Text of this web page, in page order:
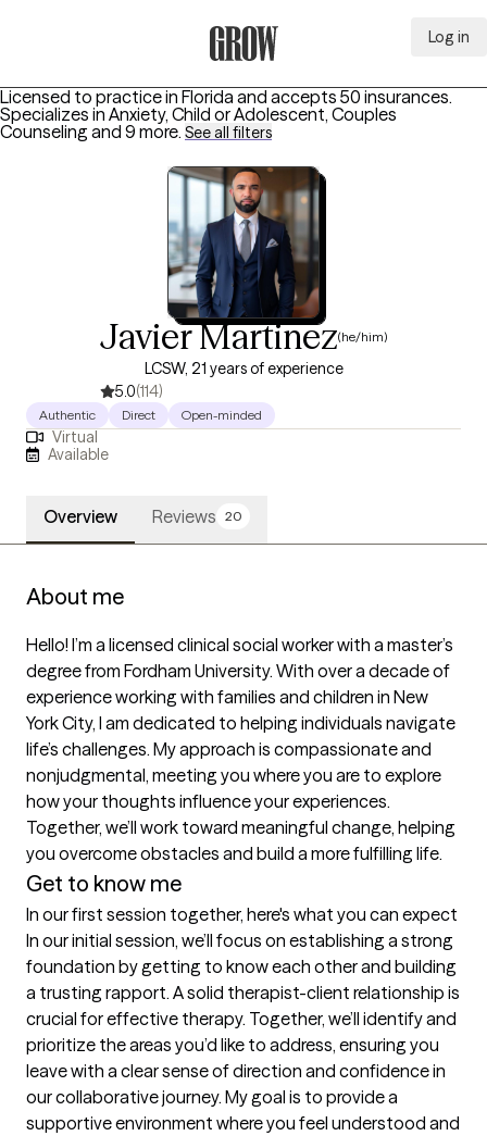
Log in
Licensed to practice in Florida and accepts 50 insurances.
Specializes in Anxiety, Child or Adolescent, Couples
Counseling and 9 more. See all filters
Javier Martinez(he/him)
LCSW, 21 years of experience
5.0(114)
Authentic Direct Open-minded
Virtual
Available
Overview Reviews 20
About me
Hello! I’m a licensed clinical social worker with a master’s
degree from Fordham University. With over a decade of
experience working with families and children in New
York City, I am dedicated to helping individuals navigate
life’s challenges. My approach is compassionate and
nonjudgmental, meeting you where you are to explore
how your thoughts influence your experiences.
Together, we’ll work toward meaningful change, helping
Get to know me
In our first session together, here's what you can expect
In our initial session, we’ll focus on establishing a strong
foundation by getting to know each other and building
a trusting rapport. A solid therapist-client relationship is
crucial for effective therapy. Together, we’ll identify and
prioritize the areas you’d like to address, ensuring you
leave with a clear sense of direction and confidence in
our collaborative journey. My goal is to provide a
supportive environment where you feel understood and